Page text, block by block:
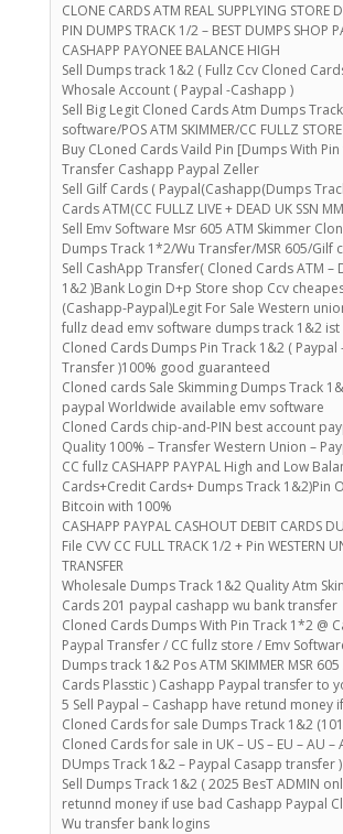
CLONE CARDS ATM REAL SUPPLYING STORE
PIN DUMPS TRACK 1/2 – BEST DUMPS SHOP
CASHAPP PAYONEE BALANCE HIGH
Sell Dumps track 1&2 ( Fullz Ccv Cloned
Whosale Account ( Paypal -Cashapp )
Sell Big Legit Cloned Cards Atm Dumps
software/POS ATM SKIMMER/CC FULLZ STORE
Buy CLoned Cards Vaild Pin [Dumps With
Transfer Cashapp Paypal Zeller
Sell Gilf Cards ( Paypal(Cashapp(Dumps
Cards ATM(CC FULLZ LIVE + DEAD UK SSN
Sell Emv Software Msr 605 ATM Skimmer
Dumps Track 1*2/Wu Transfer/MSR 605/Gilf
Sell CashApp Transfer( Cloned Cards ATM –
1&2 )Bank Login D+p Store shop Ccv
(Cashapp-Paypal)Legit For Sale Western
fullz dead emv software dumps track 1&2 ist
Cloned Cards Dumps Pin Track 1&2 ( Paypal
Transfer )100% good guaranteed
Cloned cards Sale Skimming Dumps Track
paypal Worldwide available emv software
Cloned Cards chip-and-PIN best account
Quality 100% – Transfer Western Union –
CC fullz CASHAPP PAYPAL High and Low
Cards+Credit Cards+ Dumps Track 1&2)Pin
Bitcoin with 100%
CASHAPP PAYPAL CASHOUT DEBIT CARDS
File CVV CC FULL TRACK 1/2 + Pin WESTERN
TRANSFER
Wholesale Dumps Track 1&2 Quality Atm
Cards 201 paypal cashapp wu bank transfer
Cloned Cards Dumps With Pin Track 1*2 @
Paypal Transfer / CC fullz store / Emv
Dumps track 1&2 Pos ATM SKIMMER MSR
Cards Plasstic ) Cashapp Paypal transfer to
5 Sell Paypal – Cashapp have retund money
Cloned Cards for sale Dumps Track 1&2
Cloned Cards for sale in UK – US – EU – AU –
DUmps Track 1&2 – Paypal Casapp transfer )
Sell Dumps Track 1&2 ( 2025 BesT ADMIN
retunnd money if use bad Cashapp Paypal
Wu transfer bank logins